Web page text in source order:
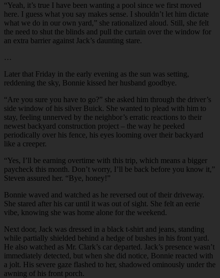
“Yeah, it’s true I have been wanting a pool since we first moved
here. I guess what you say makes sense. I shouldn’t let him dictate
what we do in our own yard,” she rationalized aloud. Still, she felt
the need to shut the blinds and pull the curtain over the window for
an extra barrier against Jack’s daunting stare.
…
Later that Friday in the early evening as the sun was setting,
reddening the sky, Bonnie kissed her husband goodbye.
“Are you sure you have to go?” she asked him through the driver’s
side window of his silver Buick. She wanted to plead with him to
stay, feeling unnerved by the neighbor’s erratic reactions to their
newest backyard construction project – the way he peeked
periodically over his fence, his eyes looming over their backyard
like a creeper.
“Yes, I’ll be earning overtime with this trip, which means a bigger
paycheck this month. Don’t worry, I’ll be back before you know it,”
Steven assured her. “Bye, honey!”
Bonnie waved and watched as he reversed out of their driveway.
She stared after his car until it was out of sight. She felt an eerie
vibe, knowing she was home alone for the weekend.
Next door, Jack was dressed in a black t-shirt and jeans, standing
while partially shielded behind a hedge of bushes in his front yard.
He also watched as Mr. Clark’s car departed. Jack’s presence wasn’t
immediately detected, but when she did notice, Bonnie reacted with
a jolt. His severe gaze flashed to her, shadowed ominously under the
awning of his front porch.